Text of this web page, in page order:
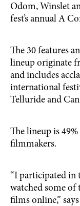
Odom, Winslet
fest’s annual A
The 30 features
lineup originate
and includes
international
Telluride and
The lineup is
filmmakers.
“I participated in
watched some of
films online,”